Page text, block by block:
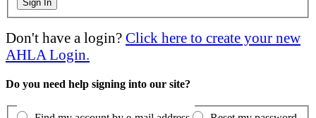
Don't have a login? Click here to create your new
AHLA Login.
Do you need help signing into our site?